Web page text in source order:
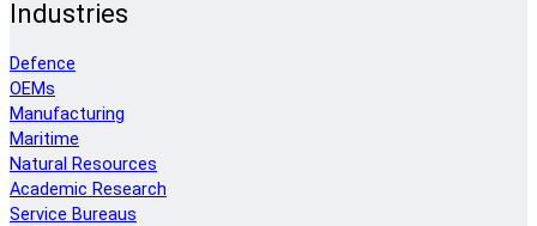
Industries
Defence
OEMs
Manufacturing
Maritime
Natural Resources
Academic Research
Service Bureaus